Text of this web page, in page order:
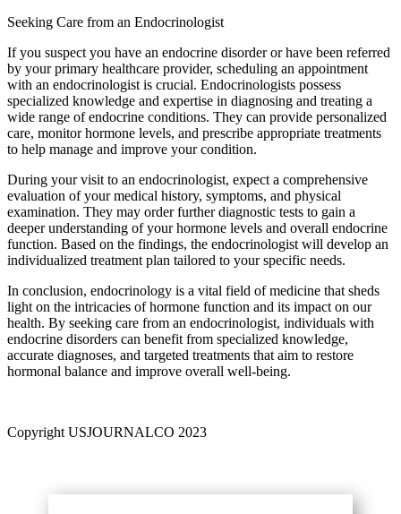
Seeking Care from an Endocrinologist
If you suspect you have an endocrine disorder or have been referred
by your primary healthcare provider, scheduling an appointment
with an endocrinologist is crucial. Endocrinologists possess
specialized knowledge and expertise in diagnosing and treating a
wide range of endocrine conditions. They can provide personalized
care, monitor hormone levels, and prescribe appropriate treatments
to help manage and improve your condition.
During your visit to an endocrinologist, expect a comprehensive
evaluation of your medical history, symptoms, and physical
examination. They may order further diagnostic tests to gain a
deeper understanding of your hormone levels and overall endocrine
function. Based on the findings, the endocrinologist will develop an
individualized treatment plan tailored to your specific needs.
In conclusion, endocrinology is a vital field of medicine that sheds
light on the intricacies of hormone function and its impact on our
health. By seeking care from an endocrinologist, individuals with
endocrine disorders can benefit from specialized knowledge,
accurate diagnoses, and targeted treatments that aim to restore
hormonal balance and improve overall well-being.
Copyright USJOURNALCO 2023